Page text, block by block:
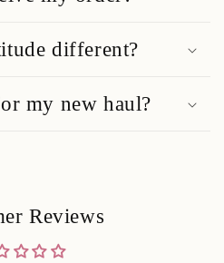
different?
my new haul?
Reviews